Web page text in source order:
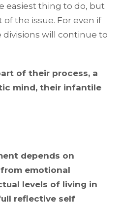
easiest thing to do, but
the issue. For even if
divisions will continue to
of their process, a
mind, their infantile
depends on
emotional
levels of living in
reflective self